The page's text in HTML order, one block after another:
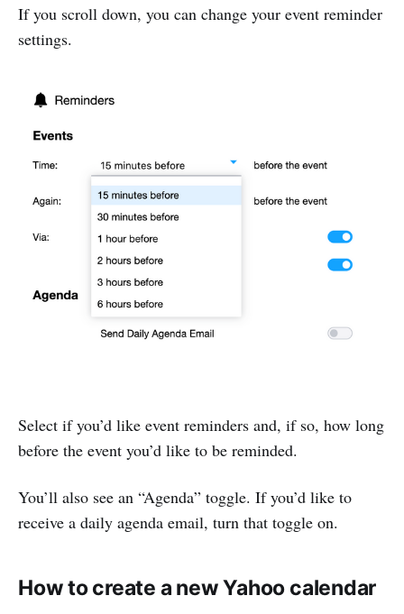
If you scroll down, you can change your event reminder
settings.
Select if you’d like event reminders and, if so, how long
before the event you’d like to be reminded.
You’ll also see an “Agenda” toggle. If you’d like to
receive a daily agenda email, turn that toggle on.
How to create a new Yahoo calendar